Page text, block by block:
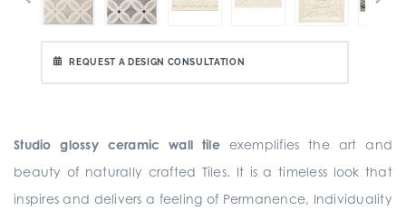
REQUEST A DESIGN CONSULTATION
Studio glossy ceramic wall tileexemplifies the art and
beauty of naturally crafted Tiles. It is a timeless look that
inspires and delivers a feeling of Permanence, Individuality